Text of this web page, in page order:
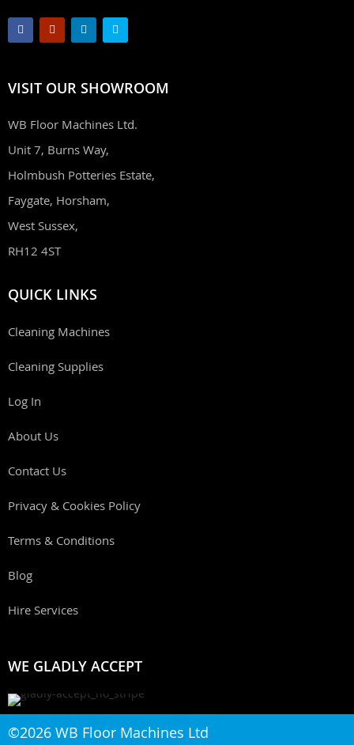
VISIT OUR SHOWROOM
WB Floor Machines Ltd.
Unit 7, Burns Way,
Holmbush Potteries Estate,
Faygate, Horsham,
West Sussex,
RH12 4ST
QUICK LINKS
Cleaning Machines
Cleaning Supplies
Log In
About Us
Contact Us
Privacy & Cookies Policy
Terms & Conditions
Blog
Hire Services
WE GLADLY ACCEPT
©2026 WB Floor Machines Ltd